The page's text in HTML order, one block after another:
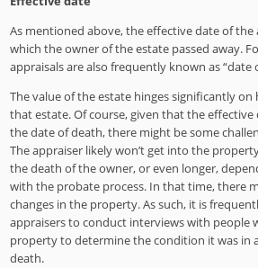
As mentioned above, the effective date of the
which the owner of the estate passed away.
appraisals are also frequently known as “date
The value of the estate hinges significantly
that estate. Of course, given that the effective
the date of death, there might be some
The appraiser likely won’t get into the
the death of the owner, or even longer,
with the probate process. In that time, there
changes in the property. As such, it is
appraisers to conduct interviews with people
property to determine the condition it was in
death.